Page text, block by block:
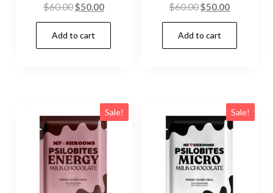
$60.00Original
price
was:
$60.00.
$50.00Current
price
$50.00.
Add to cart
$60.00Original
price
was:
$60.00.
$50.00Current
price
$50.00.
Add to cart
Sale! Sale!